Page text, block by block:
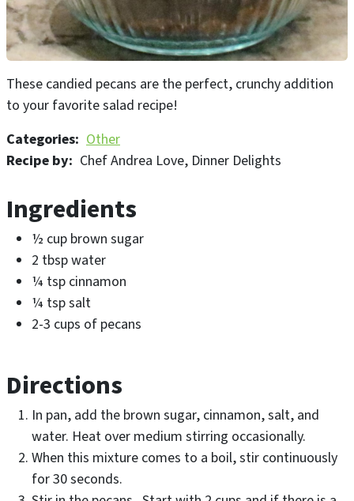
These candied pecans are the perfect, crunchy addition
to your favorite salad recipe!
Categories Other
Recipe by Chef Andrea Love, Dinner Delights
Ingredients
½ cup brown sugar
2 tbsp water
¼ tsp cinnamon
¼ tsp salt
2-3 cups of pecans
Directions
In pan, add the brown sugar, cinnamon, salt, and
water. Heat over medium stirring occasionally.
When this mixture comes to a boil, stir continuously
for 30 seconds.